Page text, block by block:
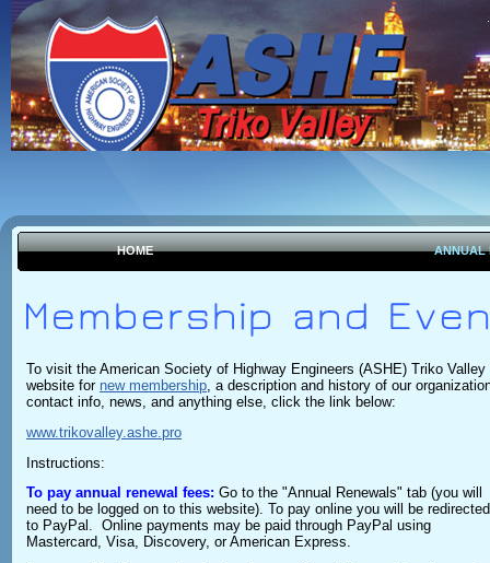
HOME ANNUAL
To visit the American Society of Highway Engineers (ASHE) Triko Valley
website for new membership, a description and history of our
contact info, news, and anything else, click the link below:
www.trikovalley.ashe.pro
Instructions:
To pay annual renewal fees: Go to the "Annual Renewals" tab (you will
need to be logged on to this website). To pay online you will be redirected
to PayPal. Online payments may be paid through PayPal using
Mastercard, Visa, Discovery, or American Express.